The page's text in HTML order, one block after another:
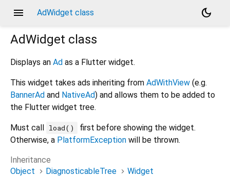
menu AdWidget class
dark_mode
AdWidget class
Displays an Ad as a Flutter widget.
This widget takes ads inheriting from AdWithView (e.g.
BannerAd and NativeAd) and allows them to be added to
the Flutter widget tree.
Must call load()
first before showing the widget.
Otherwise, a PlatformException will be thrown.
Inheritance
Object
DiagnosticableTree
Widget